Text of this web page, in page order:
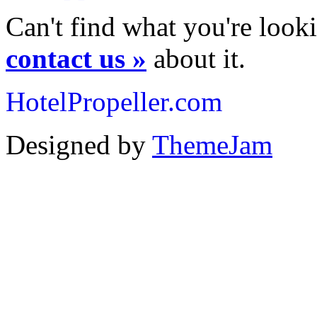
Can't find what you're
contact us » about it.
HotelPropeller.com
Designed by ThemeJam